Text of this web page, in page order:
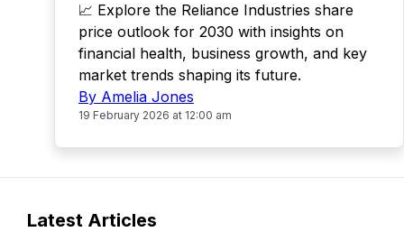
📈 Explore the Reliance Industries share
price outlook for 2030 with insights on
financial health, business growth, and key
market trends shaping its future.
By Amelia Jones
19 February 2026 at 12:00 am
Latest Articles